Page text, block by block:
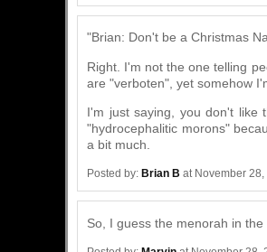
"Brian: Don't be a Christmas
Right. I'm not the one telling
are "verboten", yet somehow
I'm just saying, you don't like
"hydrocephalitic morons"
a bit much.
Posted by: Brian B at November
So, I guess the menorah in